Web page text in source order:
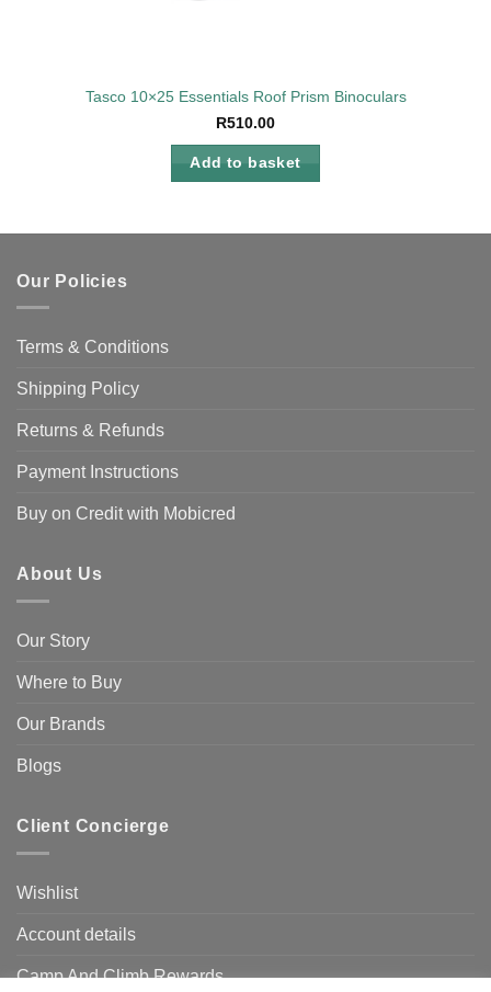
Tasco 10×25 Essentials Roof Prism Binoculars
R510.00
Add to basket
Our Policies
Terms & Conditions
Shipping Policy
Returns & Refunds
Payment Instructions
Buy on Credit with Mobicred
About Us
Our Story
Where to Buy
Our Brands
Blogs
Client Concierge
Wishlist
Account details
Camp And Climb Rewards